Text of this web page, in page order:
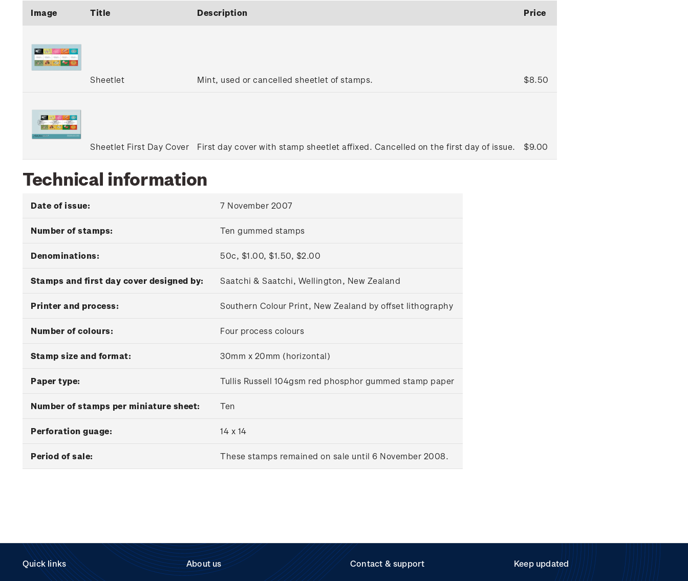
Image Title Description Price
Sheetlet Mint, used or cancelled sheetlet of stamps. $8.50
Sheetlet First Day Cover First day cover with stamp sheetlet affixed. Cancelled on the first day of issue. $9.00
Technical information
Date of issue: 7 November 2007
Number of stamps: Ten gummed stamps
Denominations: 50c, $1.00, $1.50, $2.00
Stamps and first day cover designed by: Saatchi & Saatchi, Wellington, New Zealand
Printer and process: Southern Colour Print, New Zealand by offset lithography
Number of colours: Four process colours
Stamp size and format: 30mm x 20mm (horizontal)
Paper type: Tullis Russell 104gsm red phosphor gummed stamp paper
Number of stamps per miniature sheet: Ten
Perforation guage: 14 x 14
Period of sale: These stamps remained on sale until 6 November 2008.
Quick links About us Contact & support Keep updated